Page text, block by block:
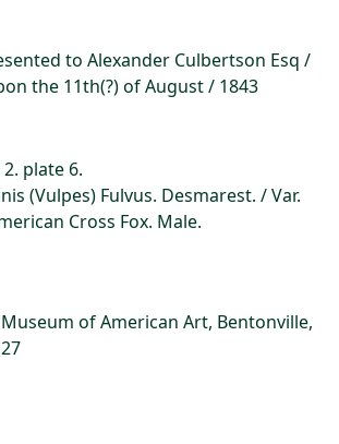
to Alexander Culbertson Esq /
the 11th(?) of August / 1843
plate 6.
(Vulpes) Fulvus. Desmarest. / Var.
Cross Fox. Male.
of American Art, Bentonville,